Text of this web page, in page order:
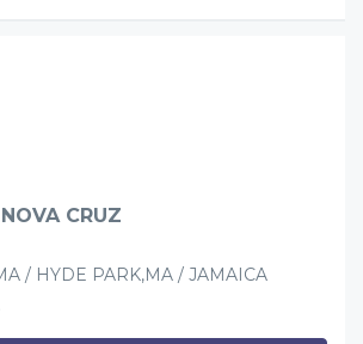
CRUZ
/ HYDE PARK,MA / JAMAICA